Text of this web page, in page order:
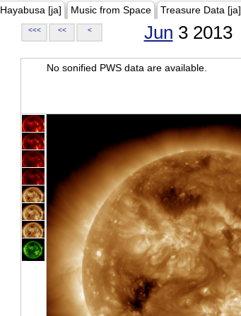
Hayabusa [ja] Music from Space Treasure Data [ja]
<<< << < Jun 3 2013
No sonified PWS data are available.